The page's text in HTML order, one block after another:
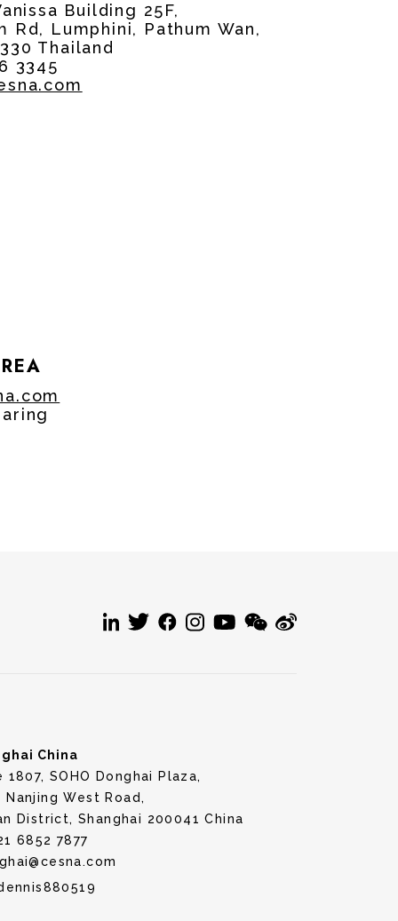
Building 25F,
Rd, Lumphini, Pathum Wan,
Thailand
3345
China
1807, SOHO Donghai Plaza,
Nanjing West Road,
District, Shanghai 200041 China
6852 7877